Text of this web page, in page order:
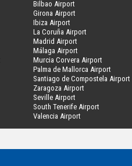
Bilbao Airport
Girona Airport
Ibiza Airport
La Coruña Airport
Madrid Airport
Málaga Airport
Murcia Corvera Airport
Palma de Mallorca Airport
Santiago de Compostela Airport
Zaragoza Airport
Seville Airport
South Tenerife Airport
Valencia Airport